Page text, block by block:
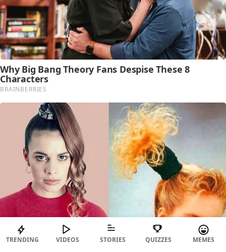
TRENDING VIDEOS STORIES QUIZZES MEMES